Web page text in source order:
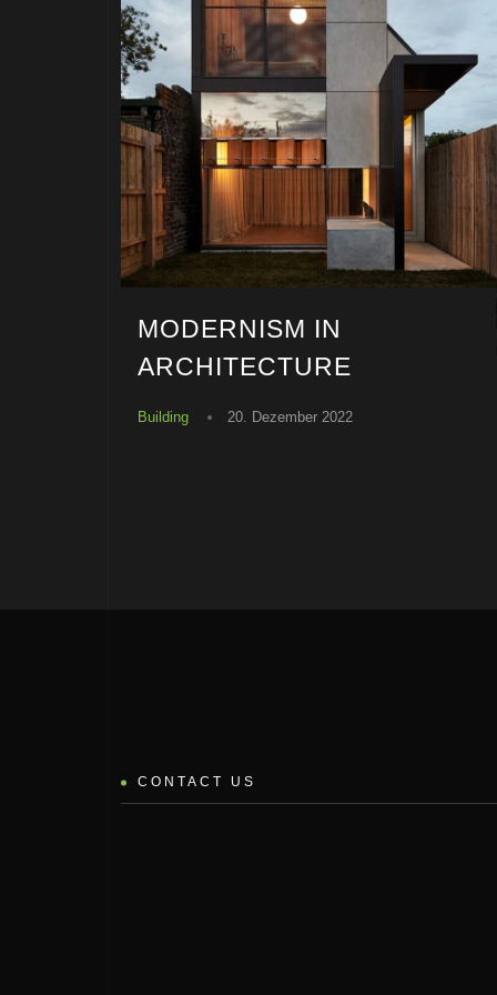
MODERNISM IN
ARCHITECTURE
Building 20. Dezember 2022
CONTACT US